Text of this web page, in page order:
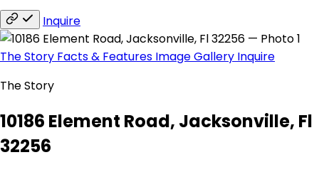
Inquire
The Story Facts & Features Image Gallery Inquire
The Story
10186 Element Road, Jacksonville, Fl
32256